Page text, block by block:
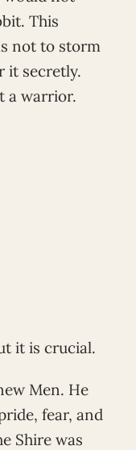
This
not to storm
it secretly.
a warrior.
it is crucial.
Men. He
fear, and
Shire was